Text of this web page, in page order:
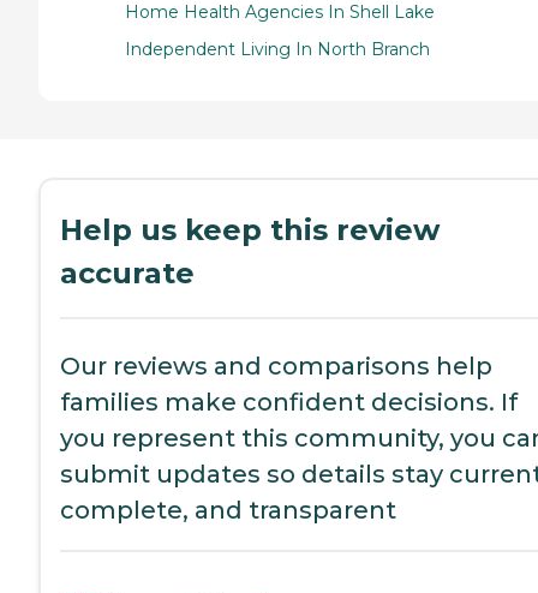
Home Health Agencies In Shell Lake
Independent Living In North Branch
Help us keep this review
accurate
Our reviews and comparisons help
families make confident decisions. If
you represent this community, you
submit updates so details stay
complete, and transparent